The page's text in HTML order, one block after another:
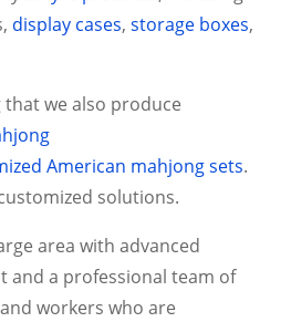
display cases, storage boxes,
we also produce
American mahjong sets.
solutions.
area with advanced
and a professional team of
workers who are